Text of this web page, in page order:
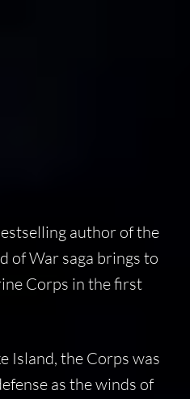
author of the
of War saga brings to
Corps in the first
Island, the Corps was
as the winds of